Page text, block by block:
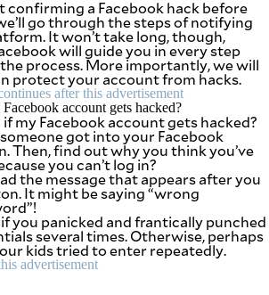
confirming a Facebook hack before
go through the steps of notifying
It won’t take long, though,
will guide you in every step
process. More importantly, we will
protect your account from hacks.
after this advertisement
account gets hacked?
got into your Facebook
Then, find out why you think you’ve
you can’t log in?
the message that appears after you
It might be saying “wrong
you panicked and frantically punched
several times. Otherwise, perhaps
kids tried to enter repeatedly.
advertisement